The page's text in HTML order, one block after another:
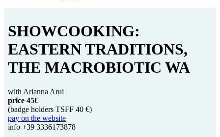
SHOWCOOKING:
EASTERN TRADITIONS,
THE MACROBIOTIC WA
with Arianna Arui
price 45€
(badge holders TSFF 40 €)
pay on the website
info +39 3336173878